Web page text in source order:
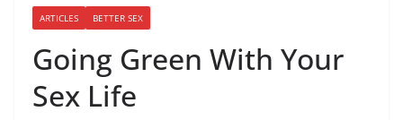
ARTICLES BETTER SEX
Going Green With Your
Sex Life